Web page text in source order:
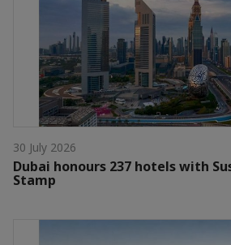
30 July 2026
Dubai honours 237 hotels with
Stamp